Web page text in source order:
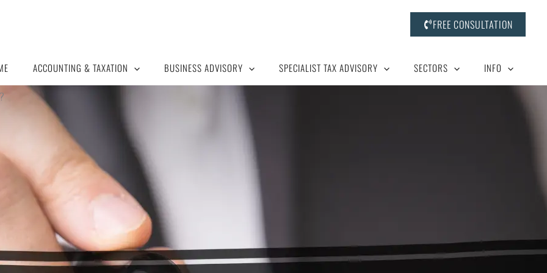
FREE CONSULTATION
ACCOUNTING & TAXATION BUSINESS ADVISORY SPECIALIST TAX ADVISORY SECTORS INFO